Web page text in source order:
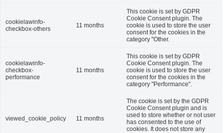
cookielawinfo-
checkbox-others
11 months
This cookie is set by GDPR
Cookie Consent plugin. The
cookie is used to store the user
consent for the cookies in the
category "Other.
cookielawinfo-
checkbox-
performance
11 months
This cookie is set by GDPR
Cookie Consent plugin. The
cookie is used to store the user
consent for the cookies in the
category "Performance".
viewed_cookie_policy 11 months
The cookie is set by the GDPR
Cookie Consent plugin and is
used to store whether or not user
has consented to the use of
cookies. It does not store any